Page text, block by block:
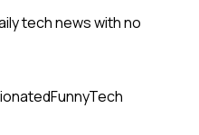
tech news with no
FunnyTech